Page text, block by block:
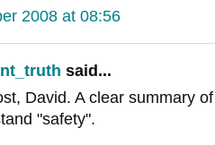
2008 at 08:56
said...
David. A clear summary
"safety".